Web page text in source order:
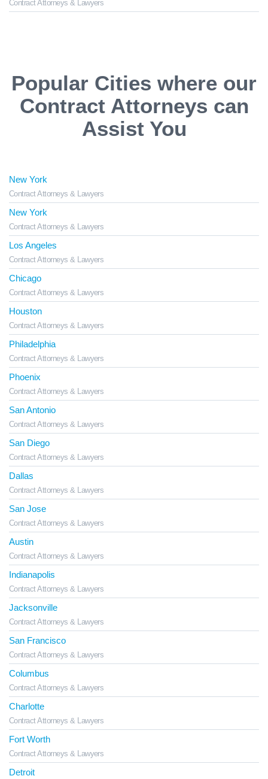
Contract Attorneys & Lawyers
Popular Cities where our
Contract Attorneys can
Assist You
New York
Contract Attorneys & Lawyers
New York
Contract Attorneys & Lawyers
Los Angeles
Contract Attorneys & Lawyers
Chicago
Contract Attorneys & Lawyers
Houston
Contract Attorneys & Lawyers
Philadelphia
Contract Attorneys & Lawyers
Phoenix
Contract Attorneys & Lawyers
San Antonio
Contract Attorneys & Lawyers
San Diego
Contract Attorneys & Lawyers
Dallas
Contract Attorneys & Lawyers
San Jose
Contract Attorneys & Lawyers
Austin
Contract Attorneys & Lawyers
Indianapolis
Contract Attorneys & Lawyers
Jacksonville
Contract Attorneys & Lawyers
San Francisco
Contract Attorneys & Lawyers
Columbus
Contract Attorneys & Lawyers
Charlotte
Contract Attorneys & Lawyers
Fort Worth
Contract Attorneys & Lawyers
Detroit